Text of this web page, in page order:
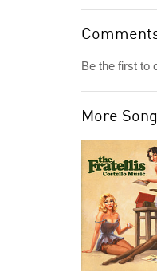
Be the first to
More